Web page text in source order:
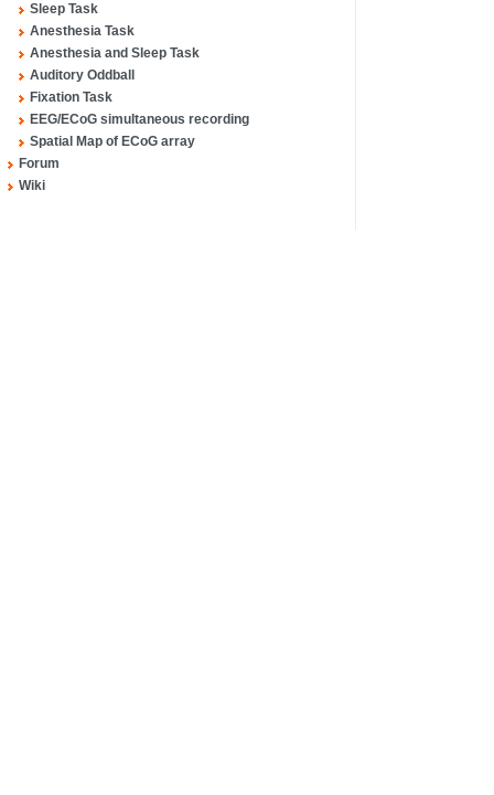
Sleep Task
Anesthesia Task
Anesthesia and Sleep Task
Auditory Oddball
Fixation Task
EEG/ECoG simultaneous recording
Spatial Map of ECoG array
Forum
Wiki